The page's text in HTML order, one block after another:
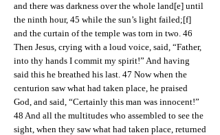
and there was darkness over the whole land[e] until
the ninth hour, 45 while the sun’s light failed;[f]
and the curtain of the temple was torn in two. 46
Then Jesus, crying with a loud voice, said, “Father,
into thy hands I commit my spirit!” And having
said this he breathed his last. 47 Now when the
centurion saw what had taken place, he praised
God, and said, “Certainly this man was innocent!”
48 And all the multitudes who assembled to see the
sight, when they saw what had taken place, returned